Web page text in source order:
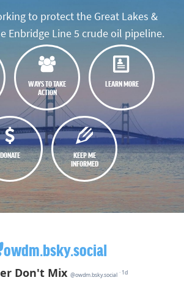
to protect the Great Lakes &
Enbridge Line 5 crude oil pipeline.
WAYS TO TAKE
ACTION
LEARN MORE
DONATE
KEEP ME
INFORMED
owdm.bsky.social